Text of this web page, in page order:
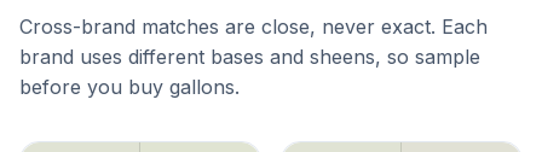
Cross-brand matches are close, never exact. Each
brand uses different bases and sheens, so sample
before you buy gallons.